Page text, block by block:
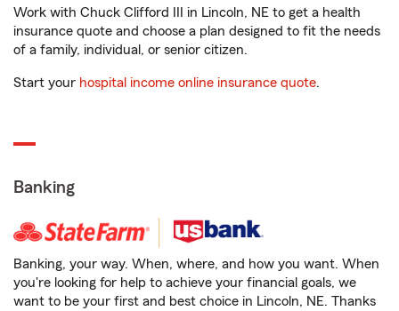
Work with Chuck Clifford III in Lincoln, NE to get a health
insurance quote and choose a plan designed to fit the needs
of a family, individual, or senior citizen.
Start your hospital income online insurance quote.
Banking
Banking, your way. When, where, and how you want. When
you're looking for help to achieve your financial goals, we
want to be your first and best choice in Lincoln, NE. Thanks